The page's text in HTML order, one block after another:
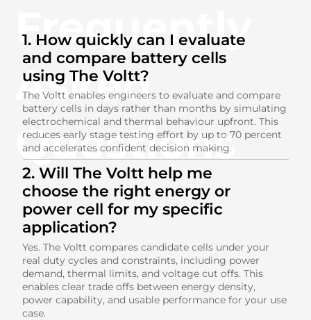
Frequently
Asked
Questions
1. How quickly can I evaluate
and compare battery cells
using The Voltt?
The Voltt enables engineers to evaluate and compare
battery cells in days rather than months by simulating
electrochemical and thermal behaviour upfront. This
reduces early stage testing effort by up to 70 percent
and accelerates confident decision making.
2. Will The Voltt help me
choose the right energy or
power cell for my specific
application?
Yes. The Voltt compares candidate cells under your
real duty cycles and constraints, including power
demand, thermal limits, and voltage cut offs. This
enables clear trade offs between energy density,
power capability, and usable performance for your use
case.